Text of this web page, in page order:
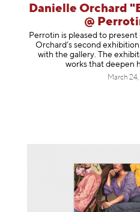
Danielle Orchard
@
Perrotin is pleased to
Orchard’s second
with the gallery. The
works that deepen
March